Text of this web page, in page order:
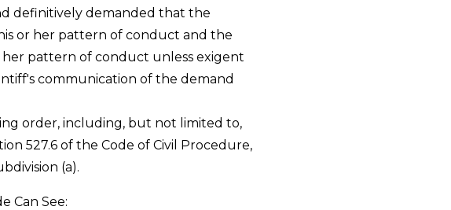
definitively demanded that the
or her pattern of conduct and the
pattern of conduct unless exigent
communication of the demand
order, including, but not limited to,
527.6 of the Code of Civil Procedure,
(a).
Can See: